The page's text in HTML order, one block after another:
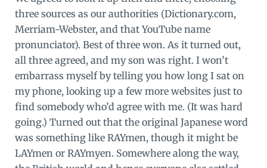
three sources as our authorities (Dictionary.com,
Merriam-Webster, and that YouTube name
pronunciator). Best of three won. As it turned out,
all three agreed, and my son was right. I won’t
embarrass myself by telling you how long I sat on
my phone, looking up a few more websites just to
find somebody who’d agree with me. (It was hard
going.) Turned out that the original Japanese word
was something like RAYmen, though it might be
LAYmen or RAYmyen. Somewhere along the way,